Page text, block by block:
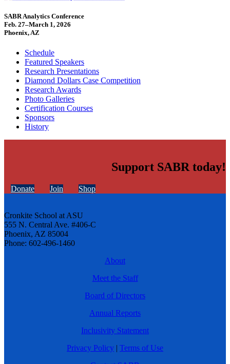
SABR Analytics Conference
Feb. 27–March 1, 2026
Phoenix, AZ
Schedule
Featured Speakers
Research Presentations
Diamond Dollars Case Competition
Research Awards
Photo Galleries
Certification Courses
Sponsors
History
Support SABR today!
Donate Join Shop
Cronkite School at ASU
555 N. Central Ave. #406-C
Phoenix, AZ 85004
Phone: 602-496-1460
About
Meet the Staff
Board of Directors
Annual Reports
Inclusivity Statement
Privacy Policy | Terms of Use